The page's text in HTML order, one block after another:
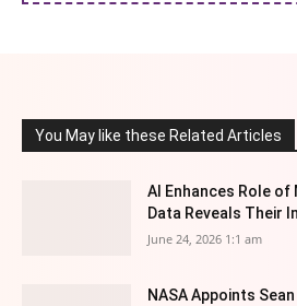
You May like these Related Articles
AI Enhances Role of
Data Reveals Their
June 24, 2026 1:1 am
NASA Appoints